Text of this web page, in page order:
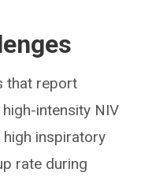
that report
intensity NIV
inspiratory
rate during